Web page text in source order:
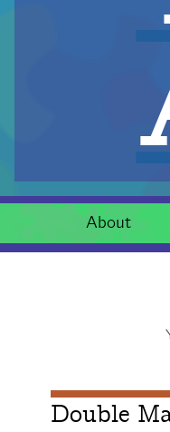
About
Double